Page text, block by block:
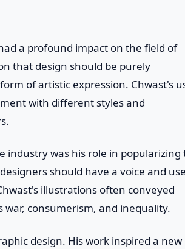
a profound impact on the field of
that design should be purely
of artistic expression. Chwast's
with different styles and
industry was his role in popularizing
should have a voice and use
illustrations often conveyed
war, consumerism, and inequality.
design. His work inspired a new